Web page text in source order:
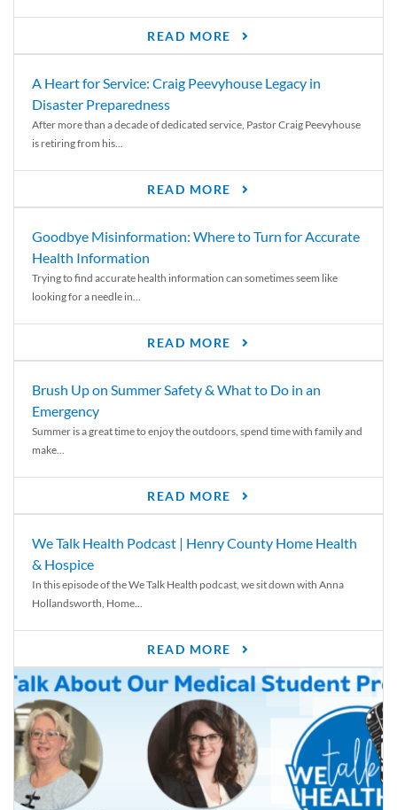
READ MORE
A Heart for Service: Craig Peevyhouse Legacy in
Disaster Preparedness
After more than a decade of dedicated service, Pastor Craig Peevyhouse
is retiring from his...
READ MORE
Goodbye Misinformation: Where to Turn for Accurate
Health Information
Trying to find accurate health information can sometimes seem like
looking for a needle in...
READ MORE
Brush Up on Summer Safety & What to Do in an
Emergency
Summer is a great time to enjoy the outdoors, spend time with family and
make...
READ MORE
We Talk Health Podcast | Henry County Home Health
& Hospice
In this episode of the We Talk Health podcast, we sit down with Anna
Hollandsworth, Home...
READ MORE